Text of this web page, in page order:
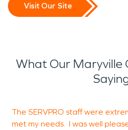
Visit Our Site
What Our Maryville
The SERVPRO staff were
met my needs. I was well